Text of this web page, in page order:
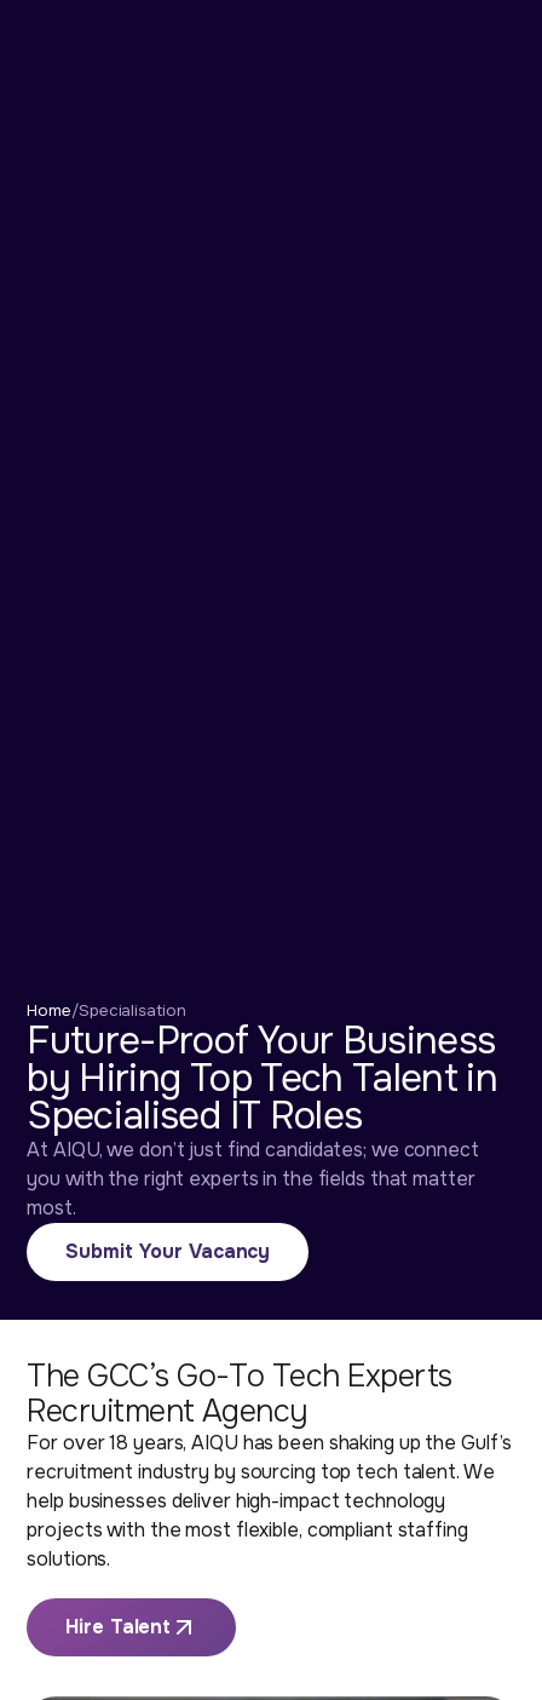
Home/Specialisation
Future-Proof Your Business
by Hiring Top Tech Talent in
Specialised IT Roles
At AIQU, we don’t just find candidates; we connect
you with the right experts in the fields that matter
most.
Submit Your Vacancy
The GCC’s Go-To Tech Experts
Recruitment Agency
For over 18 years, AIQU has been shaking up the Gulf’s
recruitment industry by sourcing top tech talent. We
help businesses deliver high-impact technology
projects with the most flexible, compliant staffing
solutions.
Hire Talent